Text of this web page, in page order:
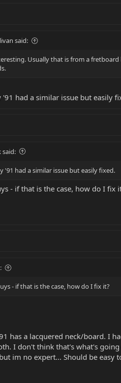
said:
Usually that is from a
'91 had a similar issue but easily
said:
'91 had a similar issue but easily fixed.
- if that is the case, how do I fix
- if that is the case, how do I fix it?
has a lacquered neck/board. I
I don't think that's what's
im no expert... Should be easy